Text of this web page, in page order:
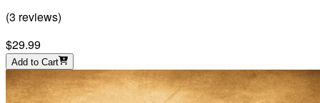
(3 reviews)
$29.99
Add to Cart